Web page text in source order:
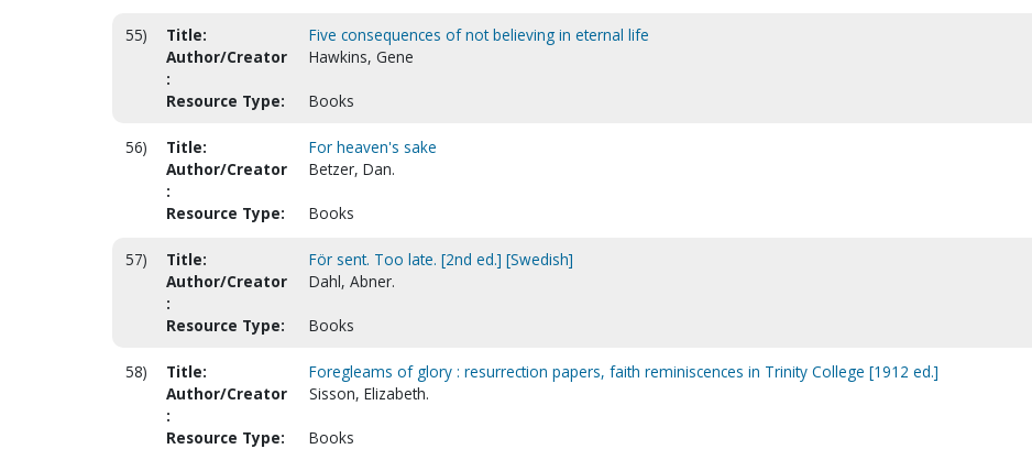
55) Title:
Five consequences of not believing in eternal life
Author/Creator
:
Hawkins, Gene
Resource Type: Books
56) Title:
For heaven's sake
Author/Creator
:
Betzer, Dan.
Resource Type: Books
57) Title:
För sent. Too late. [2nd ed.] [Swedish]
Author/Creator
:
Dahl, Abner.
Resource Type: Books
58) Title:
Foregleams of glory : resurrection papers, faith reminiscences in Trinity College [1912 ed.]
Author/Creator
:
Sisson, Elizabeth.
Resource Type: Books